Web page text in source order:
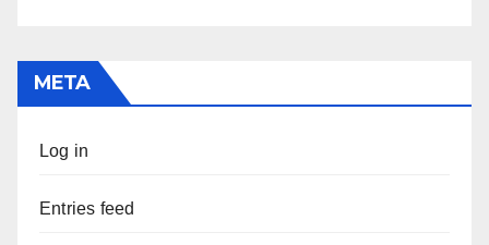
META
Log in
Entries feed